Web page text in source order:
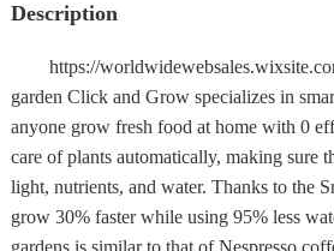
Description
https://
garden Click and Grow specializes in
anyone grow fresh food at home with 0
care of plants automatically, making sure
light, nutrients, and water. Thanks to the
grow 30% faster while using 95% less
gardens is similar to that of Nespresso